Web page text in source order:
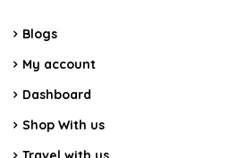
Blogs
My account
Dashboard
Shop With us